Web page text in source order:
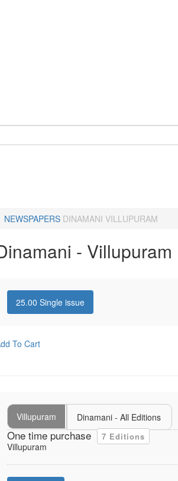
NEWSPAPERS DINAMANI VILLUPURAM
- Villupuram
25.00 Single issue
To Cart
Villupuram Dinamani - All Editions
One time purchase 7 Editions
Villupuram